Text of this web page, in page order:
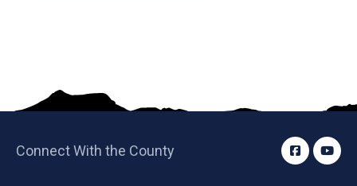
Connect With the County